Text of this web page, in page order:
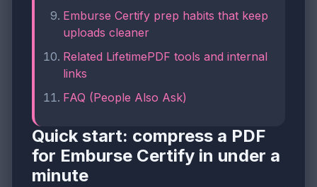
Emburse Certify prep habits that keep
uploads cleaner
Related LifetimePDF tools and internal
links
FAQ (People Also Ask)
Quick start: compress a PDF
for Emburse Certify in under a
minute